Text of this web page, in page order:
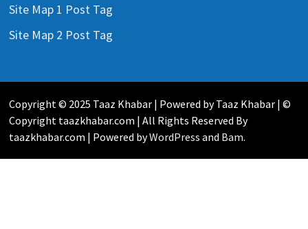
Site Map 1 Post Tag
Site Map 2 Post Tag
Copyright © 2025 Taaz Khabar | Powered by Taaz Khabar | ©
Copyright taazkhabar.com | All Rights Reserved By
taazkhabar.com | Powered byWordPress and Bam.